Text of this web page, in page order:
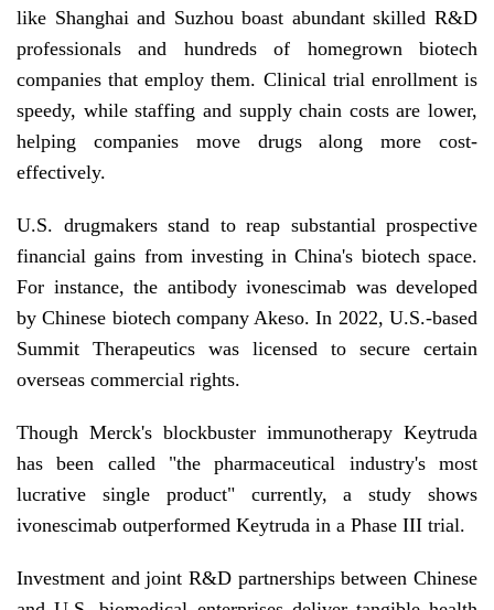
like Shanghai and Suzhou boast abundant skilled R&D
professionals and hundreds of homegrown biotech
companies that employ them. Clinical trial enrollment is
speedy, while staffing and supply chain costs are lower,
helping companies move drugs along more cost-
effectively.
U.S. drugmakers stand to reap substantial prospective
financial gains from investing in China's biotech space.
For instance, the antibody ivonescimab was developed
by Chinese biotech company Akeso. In 2022, U.S.-based
Summit Therapeutics was licensed to secure certain
overseas commercial rights.
Though Merck's blockbuster immunotherapy Keytruda
has been called "the pharmaceutical industry's most
lucrative single product" currently, a study shows
ivonescimab outperformed Keytruda in a Phase III trial.
Investment and joint R&D partnerships between Chinese